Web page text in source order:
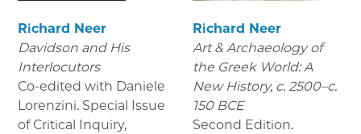
Richard Neer
Davidson and His
Interlocutors
Co-edited with Daniele
Lorenzini. Special Issue
of Critical Inquiry,
Richard Neer
Art & Archaeology of
the Greek World: A
New History, c. 2500–c.
150 BCE
Second Edition.